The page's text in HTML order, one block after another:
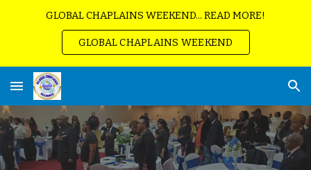
GLOBAL CHAPLAINS WEEKEND... READ MORE!
GLOBAL CHAPLAINS WEEKEND